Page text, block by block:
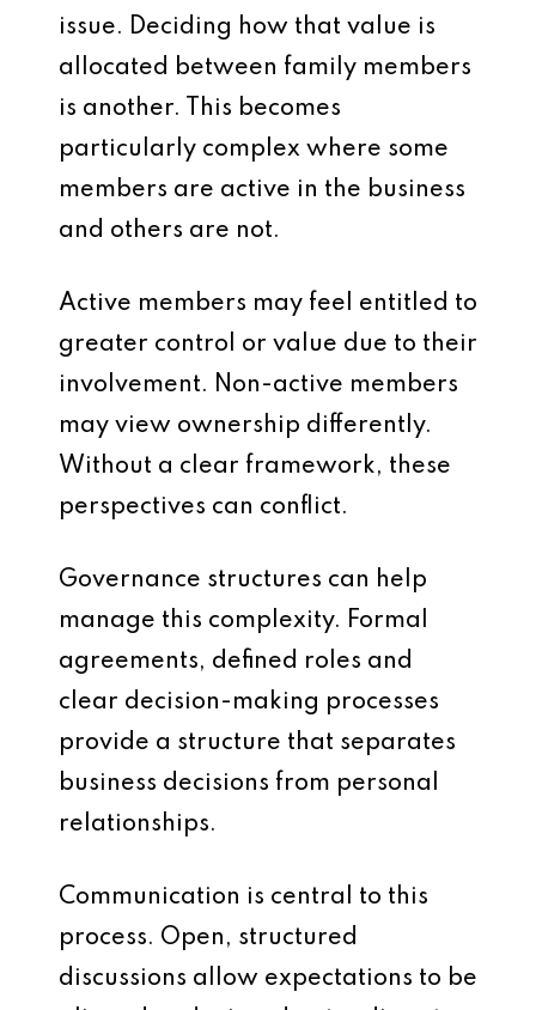
issue. Deciding how that value is
allocated between family members
is another. This becomes
particularly complex where some
members are active in the business
and others are not.
Active members may feel entitled to
greater control or value due to their
involvement. Non-active members
may view ownership differently.
Without a clear framework, these
perspectives can conflict.
Governance structures can help
manage this complexity. Formal
agreements, defined roles and
clear decision-making processes
provide a structure that separates
business decisions from personal
relationships.
Communication is central to this
process. Open, structured
discussions allow expectations to be